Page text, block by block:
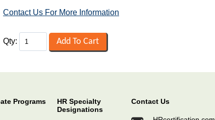
Contact Us For More Information
Qty:
Programs
HR Specialty
Designations
Contact Us